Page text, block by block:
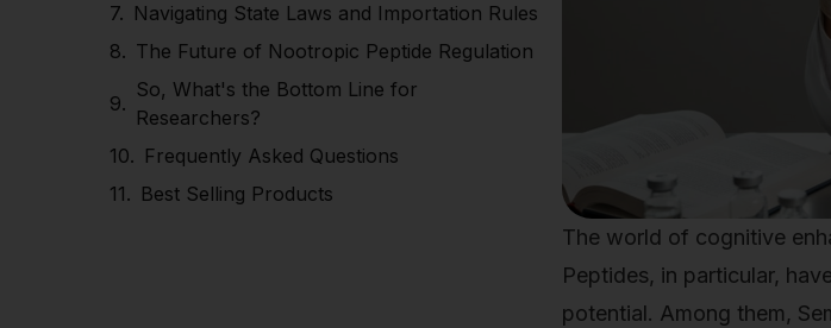
Navigating State Laws and Importation Rules
The Future of Nootropic Peptide Regulation
So, What's the Bottom Line for
Researchers?
Frequently Asked Questions
Best Selling Products
The world of cognitive
Peptides, in particular,
potential. Among them,